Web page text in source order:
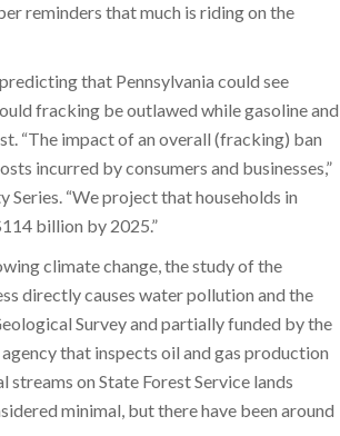
reminders that much is riding on the
predicting that Pennsylvania could see
fracking be outlawed while gasoline and
“The impact of an overall (fracking) ban
incurred by consumers and businesses,”
“We project that households in
billion by 2025.”
climate change, the study of the
directly causes water pollution and the
Survey and partially funded by the
that inspects oil and gas production
on State Forest Service lands
minimal, but there have been around